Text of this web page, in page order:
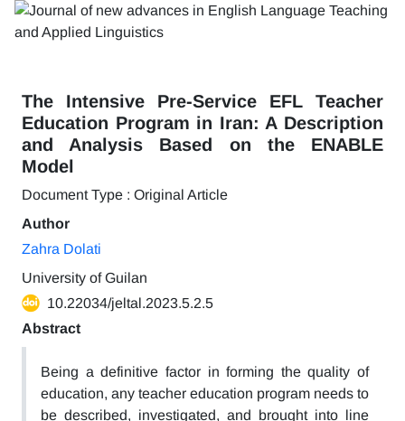
The Intensive Pre-Service EFL Teacher
Education Program in Iran: A Description
and Analysis Based on the ENABLE
Model
Document Type : Original Article
Author
Zahra Dolati
University of Guilan
10.22034/jeltal.2023.5.2.5
Abstract
Being a definitive factor in forming the quality of
education, any teacher education program needs to
be described, investigated, and brought into line